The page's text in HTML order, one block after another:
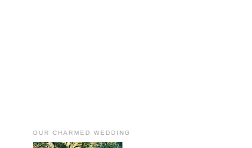
OUR CHARMED WEDDING